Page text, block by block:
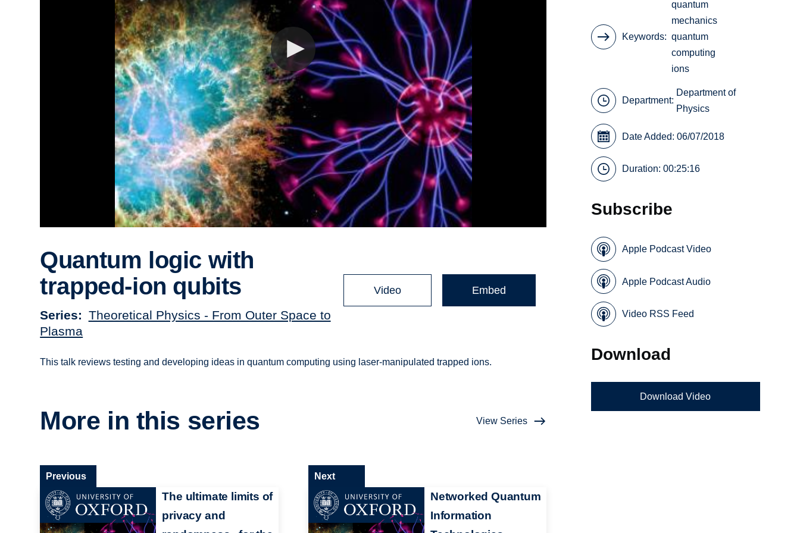
Quantum logic with
trapped-ion qubits
Series
Theoretical Physics - From Outer Space to
Plasma
Video Embed
This talk reviews testing and developing ideas in quantum computing using laser-manipulated trapped ions.
More in this series View Series
The ultimate limits of
privacy and
Previous
Networked Quantum
Information
Next
Keywords
quantum
mechanics
quantum
computing
ions
Department:
Department of
Physics
Date Added: 06/07/2018
Duration: 00:25:16
Subscribe
Apple Podcast Video
Apple Podcast Audio
Video RSS Feed
Download
Download Video